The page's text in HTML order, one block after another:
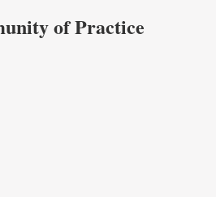
of Practice